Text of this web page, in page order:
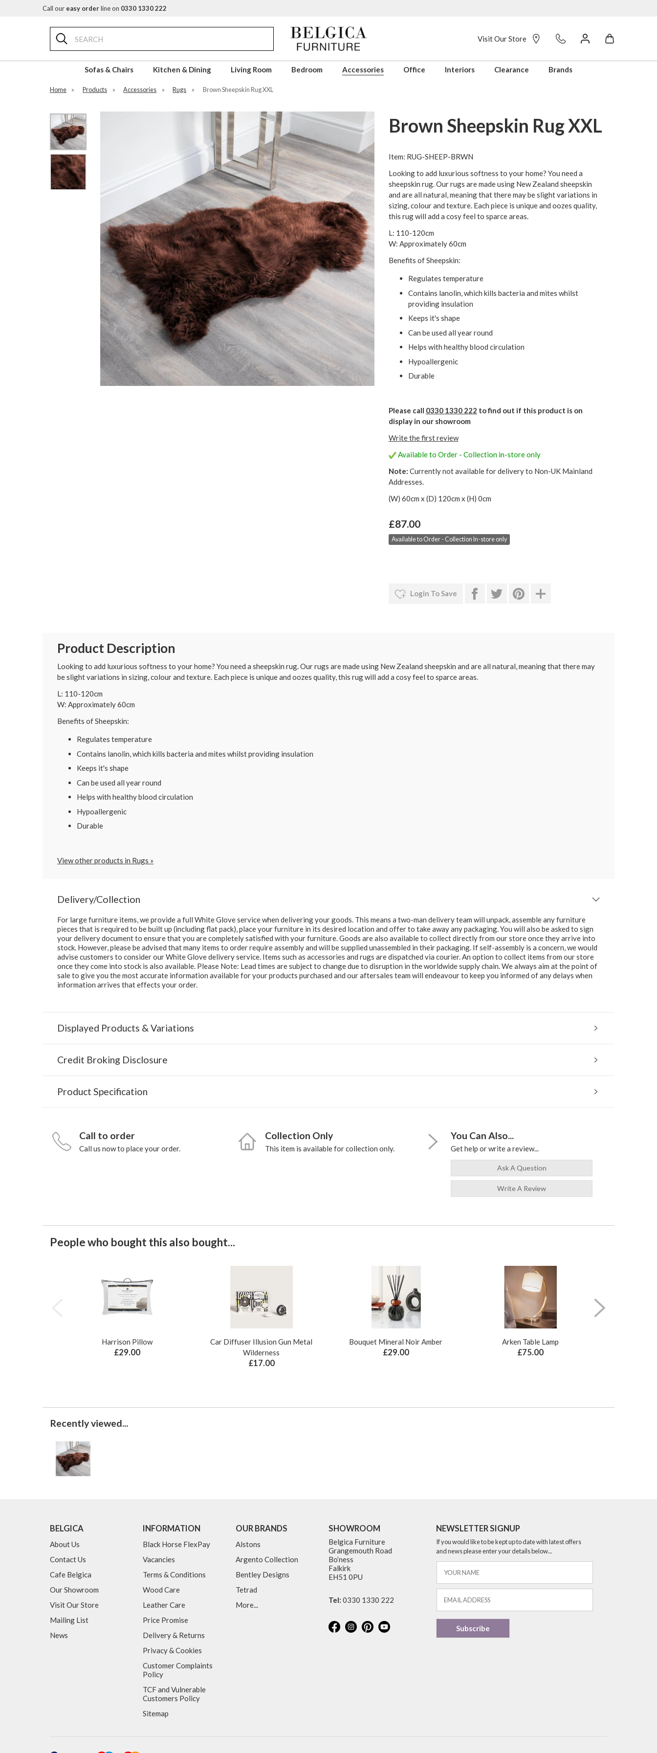
Call our easy orderline on 0330 1330 222
Search
Visit Our Store
Sofas & Chairs Kitchen & Dining Living Room Bedroom Accessories Office Interiors Clearance Brands
Home » Products » Accessories » Rugs » Brown Sheepskin Rug XXL
Brown Sheepskin Rug XXL
Item: RUG-SHEEP-BRWN
Looking to add luxurious softness to your home? You need a
sheepskin rug. Our rugs are made using New Zealand sheepskin
and are all natural, meaning that there may be slight variations in
sizing, colour and texture. Each piece is unique and oozes quality,
this rug will add a cosy feel to sparce areas.
L: 110-120cm
W: Approximately 60cm
Benefits of Sheepskin:
Regulates temperature
Contains lanolin, which kills bacteria and mites whilst
providing insulation
Keeps it's shape
Can be used all year round
Helps with healthy blood circulation
Hypoallergenic
Durable
Please call 0330 1330 222 to find out if this product is on
display in our showroom
Write the first review
Available to Order - Collection in-store only
Note: Currently not available for delivery to Non-UK Mainland
Addresses.
(W) 60cm x (D) 120cm x (H) 0cm
£87.00
Available to Order - Collection In-store only
Login To Save
Product Description
Looking to add luxurious softness to your home? You need a sheepskin rug. Our rugs are made using New Zealand sheepskin and are all natural, meaning that there may
be slight variations in sizing, colour and texture. Each piece is unique and oozes quality, this rug will add a cosy feel to sparce areas.
L: 110-120cm
W: Approximately 60cm
Benefits of Sheepskin:
Regulates temperature
Contains lanolin, which kills bacteria and mites whilst providing insulation
Keeps it's shape
Can be used all year round
Helps with healthy blood circulation
Hypoallergenic
Durable
View other products in Rugs »
Delivery/Collection
For large furniture items, we provide a full White Glove service when delivering your goods. This means a two-man delivery team will unpack, assemble any furniture
pieces that is required to be built up (including flat pack), place your furniture in its desired location and offer to take away any packaging. You will also be asked to sign
your delivery document to ensure that you are completely satisfied with your furniture. Goods are also available to collect directly from our store once they arrive into
stock. However, please be advised that many items to order require assembly and will be supplied unassembled in their packaging. If self-assembly is a concern, we would
advise customers to consider our White Glove delivery service. Items such as accessories and rugs are dispatched via courier. An option to collect items from our store
once they come into stock is also available. Please Note: Lead times are subject to change due to disruption in the worldwide supply chain. We always aim at the point of
sale to give you the most accurate information available for your products purchased and our aftersales team will endeavour to keep you informed of any delays when
information arrives that effects your order.
Displayed Products & Variations
Credit Broking Disclosure
Product Specification
Call to order
Call us now to place your order.
Collection Only
This item is available for collection only.
You Can Also...
Get help or write a review...
Ask A Question
Write A Review
People who bought this also bought...
Harrison Pillow
£29.00
Car Diffuser Illusion Gun Metal
Wilderness
£17.00
Bouquet Mineral Noir Amber
£29.00
Arken Table Lamp
£75.00
Recently viewed...
BELGICA
About Us
Contact Us
Cafe Belgica
Our Showroom
Visit Our Store
Mailing List
News
INFORMATION
Black Horse FlexPay
Vacancies
Terms & Conditions
Wood Care
Leather Care
Price Promise
Delivery & Returns
Privacy & Cookies
Customer Complaints
Policy
TCF and Vulnerable
Customers Policy
Sitemap
OUR BRANDS
Alstons
Argento Collection
Bentley Designs
Tetrad
More...
SHOWROOM
Belgica Furniture
Grangemouth Road
Bo’ness
Falkirk
EH51 0PU
Tel: 0330 1330 222
NEWSLETTER SIGNUP
If you would like to be kept up to date with latest offers
and news please enter your details below...